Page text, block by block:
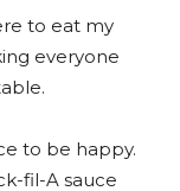
to eat my
everyone
to be happy.
fil-A sauce